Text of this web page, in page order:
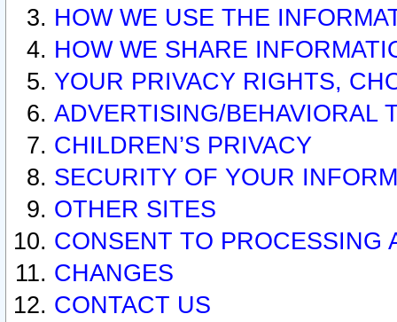
HOW WE USE THE
HOW WE SHARE
YOUR PRIVACY RIGHTS,
ADVERTISING/BEHAVIORAL
CHILDREN’S PRIVACY
SECURITY OF YOUR
OTHER SITES
CONSENT TO PROCESSING
CHANGES
CONTACT US